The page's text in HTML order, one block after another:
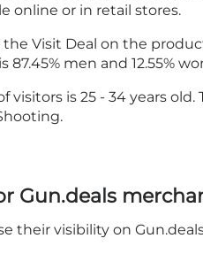
online or in retail stores.
Visit Deal on the
87.45% men and 12.55%
visitors is 25 - 34 years
Gun.deals
their visibility on